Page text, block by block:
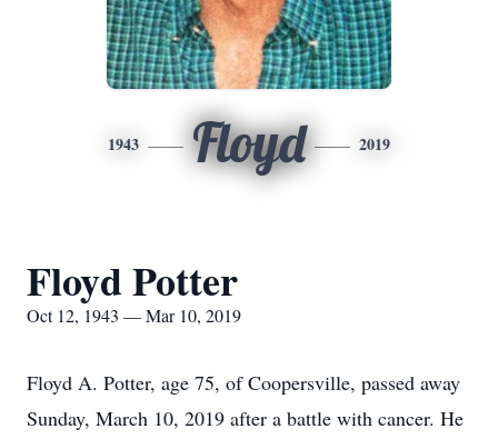
1943 Floyd 2019
Floyd Potter
Oct 12, 1943 — Mar 10, 2019
Floyd A. Potter, age 75, of Coopersville, passed away
Sunday, March 10, 2019 after a battle with cancer. He